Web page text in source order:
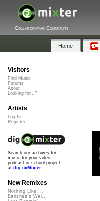
Collaborative Community
Home
Visitors
Find Music
Forums
About
Looking for...?
Artists
Log In
Register
Search our archives for
music for your video,
podcast or school project
at dig.ccMixter
New Remixes
Nothing Like ...
Banshee's Wai...